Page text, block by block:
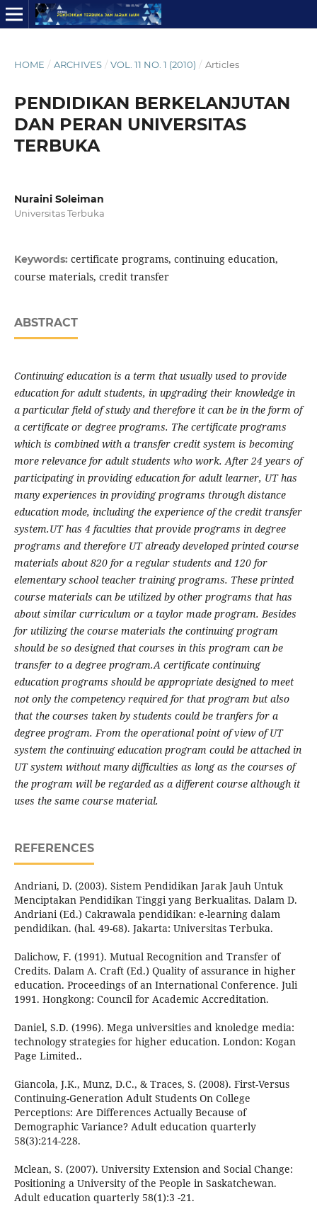
HOME / ARCHIVES / VOL. 11 NO. 1 (2010) / Articles
PENDIDIKAN BERKELANJUTAN
DAN PERAN UNIVERSITAS
TERBUKA
Nuraini Soleiman
Universitas Terbuka
Keywords: certificate programs, continuing education,
course materials, credit transfer
ABSTRACT
Continuing education is a term that usually used to provide
education for adult students, in upgrading their knowledge in
a particular field of study and therefore it can be in the form of
a certificate or degree programs. The certificate programs
which is combined with a transfer credit system is becoming
more relevance for adult students who work. After 24 years of
participating in providing education for adult learner, UT has
many experiences in providing programs through distance
education mode, including the experience of the credit transfer
system.UT has 4 faculties that provide programs in degree
programs and therefore UT already developed printed course
materials about 820 for a regular students and 120 for
elementary school teacher training programs. These printed
course materials can be utilized by other programs that has
about similar curriculum or a taylor made program. Besides
for utilizing the course materials the continuing program
should be so designed that courses in this program can be
transfer to a degree program.A certificate continuing
education programs should be appropriate designed to meet
not only the competency required for that program but also
that the courses taken by students could be tranfers for a
degree program. From the operational point of view of UT
system the continuing education program could be attached in
UT system without many difficulties as long as the courses of
the program will be regarded as a different course although it
uses the same course material.
REFERENCES
Andriani, D. (2003). Sistem Pendidikan Jarak Jauh Untuk
Menciptakan Pendidikan Tinggi yang Berkualitas. Dalam D.
Andriani (Ed.) Cakrawala pendidikan: e-learning dalam
pendidikan. (hal. 49-68). Jakarta: Universitas Terbuka.
Dalichow, F. (1991). Mutual Recognition and Transfer of
Credits. Dalam A. Craft (Ed.) Quality of assurance in higher
education. Proceedings of an International Conference. Juli
1991. Hongkong: Council for Academic Accreditation.
Daniel, S.D. (1996). Mega universities and knoledge media:
technology strategies for higher education. London: Kogan
Page Limited..
Giancola, J.K., Munz, D.C., & Traces, S. (2008). First-Versus
Continuing-Generation Adult Students On College
Perceptions: Are Differences Actually Because of
Demographic Variance? Adult education quarterly
58(3):214-228.
Mclean, S. (2007). University Extension and Social Change:
Positioning a University of the People in Saskatchewan.
Adult education quarterly 58(1):3 -21.